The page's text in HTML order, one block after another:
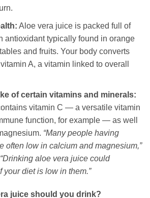
Aloe vera juice is packed full of
antioxidant typically found in orange
and fruits. Your body converts
A, a vitamin linked to overall
of certain vitamins and minerals:
vitamin C — a versatile vitamin
function, for example — as well
“Many people having
often low in calcium and magnesium,”
“Drinking aloe vera juice could
your diet is low in them.”
juice should you drink?